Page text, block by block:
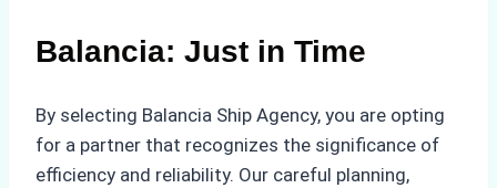
Balancia: Just in Time
By selecting Balancia Ship Agency, you are opting
for a partner that recognizes the significance of
efficiency and reliability. Our careful planning,